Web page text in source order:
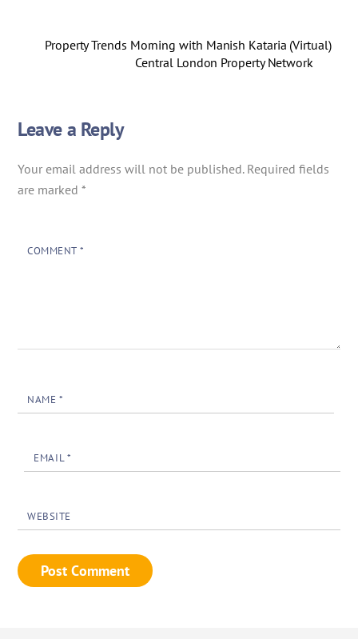
Property Trends Morning with Manish Kataria (Virtual)
Central London Property Network
Leave a Reply
Your email address will not be published. Required fields
are marked*
COMMENT *
NAME *
EMAIL*
WEBSITE